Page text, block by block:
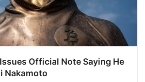
Official Note Saying He
Nakamoto